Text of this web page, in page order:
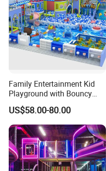
Family Entertainment Kid
Playground with Bouncy
Castle and Mini Carousel
Fun
US$58.00-80.00